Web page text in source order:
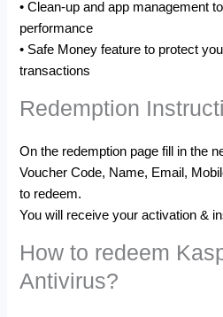
• Clean-up and app management
performance
• Safe Money feature to protect
transactions
Redemption
On the redemption page fill in the
Voucher Code, Name, Email,
to redeem.
You will receive your activation &
How to redeem
Antivirus?